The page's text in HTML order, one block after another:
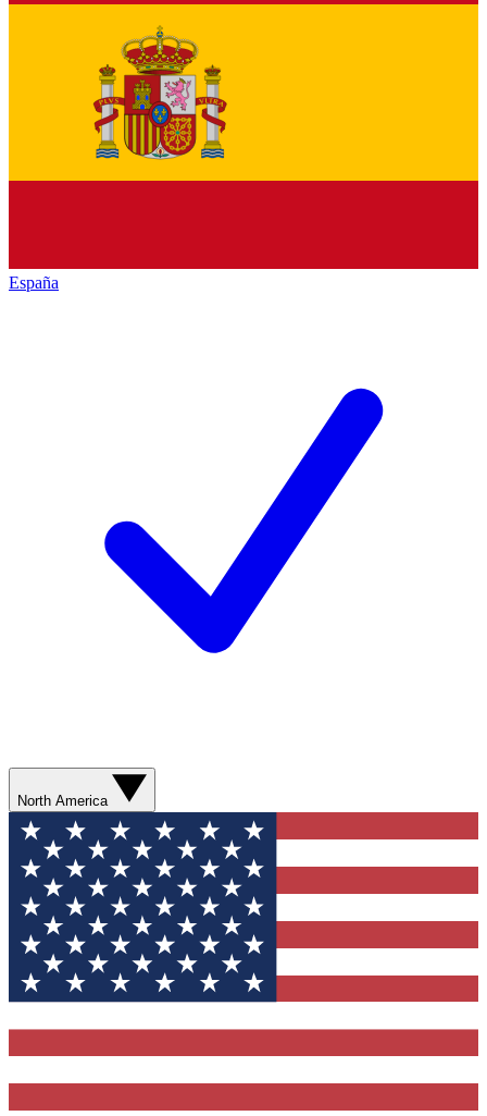
España
North America